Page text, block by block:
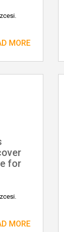
MORE
for
MORE